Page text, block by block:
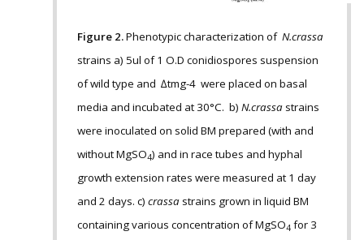
Figure 2.Phenotypic characterization of N.crassa
strains a) 5ul of 1 O.D conidiospores suspension
of wild type and ∆tmg-4 were placed on basal
media and incubated at 30°C. b) N.crassa strains
were inoculated on solid BM prepared (with and
without MgSO4) and in race tubes and hyphal
growth extension rates were measured at 1 day
and 2 days. c) crassa strains grown in liquid BM
containing various concentration of MgSO4 for 3